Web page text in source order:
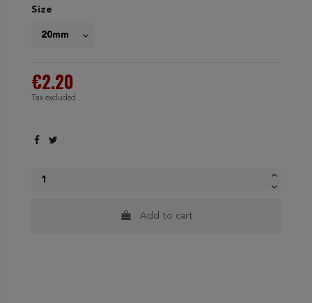
Size
€2.20
Tax excluded
Add to cart